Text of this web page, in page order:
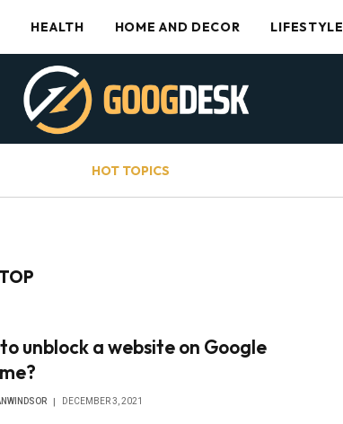
HEALTH HOME AND DECOR LIFESTYLE
HOT TOPICS
unblock a website on Google
DECEMBER 3, 2021